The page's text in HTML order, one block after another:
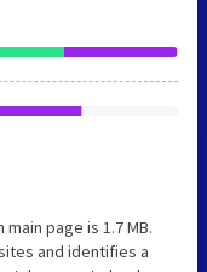
page is 1.7 MB.
and identifies a